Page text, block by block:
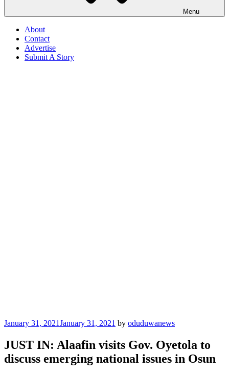
Menu
About
Contact
Advertise
Submit A Story
Posted
January 31, 2021January 31, 2021 by oduduwanews
JUST IN: Alaafin visits Gov. Oyetola to
discuss emerging national issues in Osun